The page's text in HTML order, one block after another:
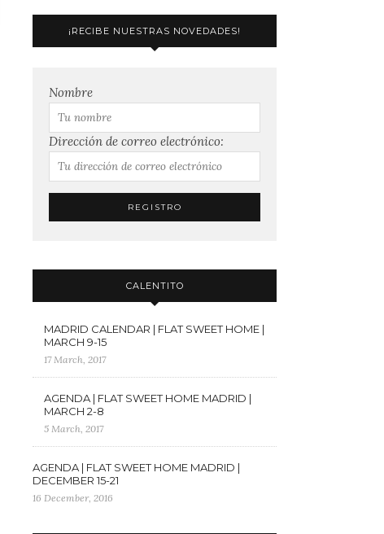
¡RECIBE NUESTRAS NOVEDADES!
Nombre
Dirección de correo electrónico:
CALENTITO
MADRID CALENDAR | FLAT SWEET HOME |
MARCH 9-15
17 March, 2017
AGENDA | FLAT SWEET HOME MADRID |
MARCH 2-8
5 March, 2017
AGENDA | FLAT SWEET HOME MADRID |
DECEMBER 15-21
16 December, 2016